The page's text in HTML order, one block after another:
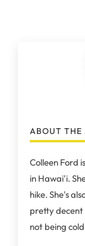
ABOUT THE
Colleen Ford
in Hawai'i.
hike. She's
pretty decent
not being